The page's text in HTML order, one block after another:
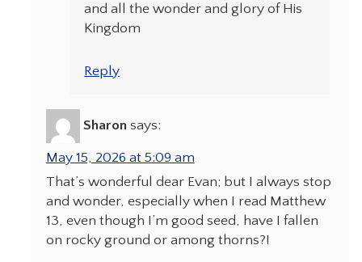
and all the wonder and glory of His
Kingdom
Reply
Sharon says:
May 15, 2026 at 5:09 am
That’s wonderful dear Evan; but I always stop
and wonder, especially when I read Matthew
13, even though I’m good seed, have I fallen
on rocky ground or among thorns?!